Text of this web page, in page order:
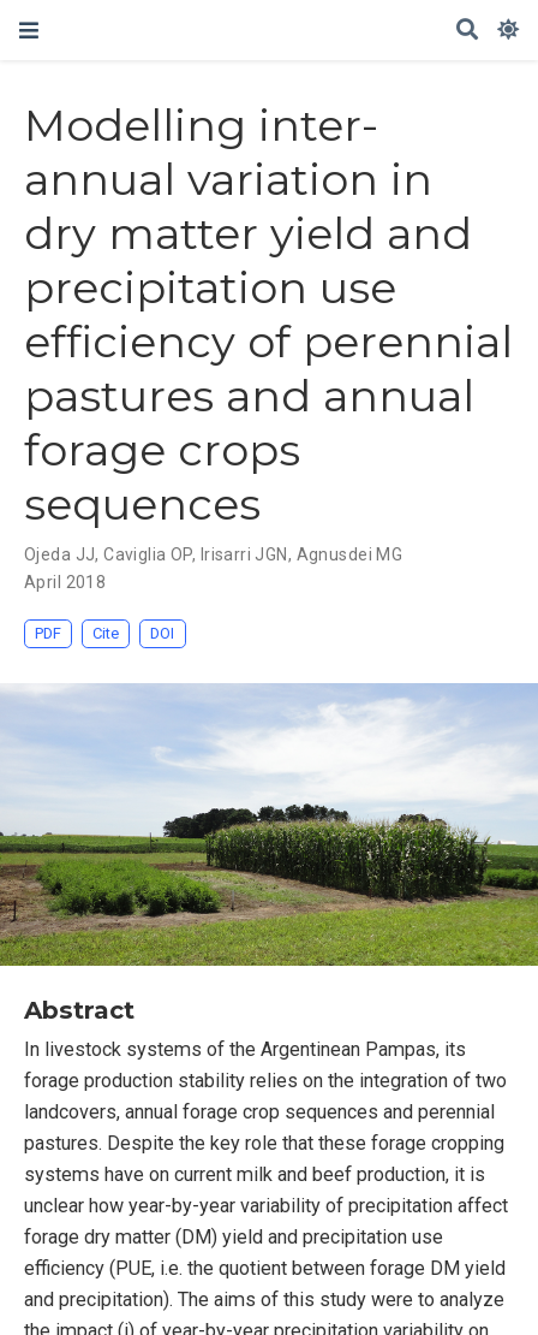
Modelling inter-
annual variation in
dry matter yield and
precipitation use
efficiency of perennial
pastures and annual
forage crops
sequences
Ojeda JJ,Caviglia OP, Irisarri JGN, Agnusdei MG
April 2018
PDF Cite DOI
Abstract
In livestock systems of the Argentinean Pampas, its
forage production stability relies on the integration of two
landcovers, annual forage crop sequences and perennial
pastures. Despite the key role that these forage cropping
systems have on current milk and beef production, it is
unclear how year-by-year variability of precipitation affect
forage dry matter (DM) yield and precipitation use
efficiency (PUE, i.e. the quotient between forage DM yield
and precipitation). The aims of this study were to analyze